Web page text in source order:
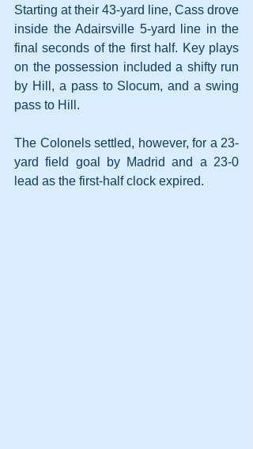
Starting at their 43-yard line, Cass drove
inside the Adairsville 5-yard line in the
final seconds of the first half. Key plays
on the possession included a shifty run
by Hill, a pass to Slocum, and a swing
pass to Hill.
The Colonels settled, however, for a 23-
yard field goal by Madrid and a 23-0
lead as the first-half clock expired.